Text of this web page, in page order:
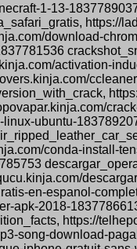
1-13-
https://
download-
activation-
ubuntu-
conda-install-
en-espanol-
apk-2018-
https://
song-download-